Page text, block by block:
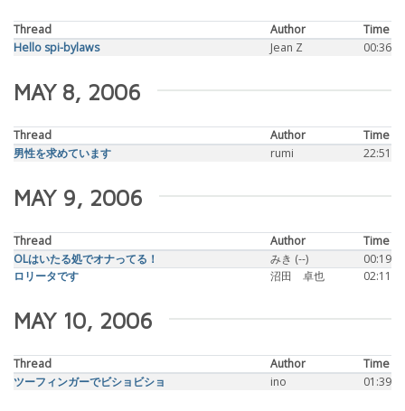
Thread Author
Time
Hello spi-bylaws
Jean Z 00:36
MAY 8, 2006
Thread Author
Time
男性を求めています
rumi 22:51
MAY 9, 2006
Thread Author
Time
OLはいたる処でオナってる！
みき (--)
00:19
ロリータです
沼田 卓也 02:11
MAY 10, 2006
Thread Author
Time
ツーフィンガーでビショビショ
ino 01:39